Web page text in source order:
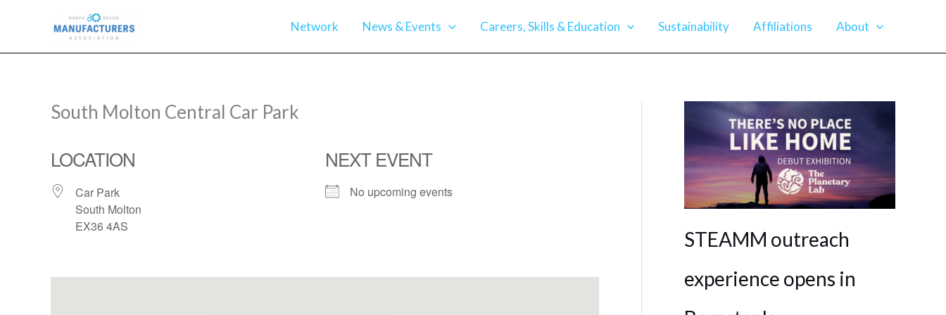
Network News & Events Careers, Skills & Education Sustainability Affiliations About
South Molton Central Car Park
LOCATION
Car Park
South Molton
EX36 4AS
NEXT EVENT
No upcoming events
STEAMM outreach
experience opens in